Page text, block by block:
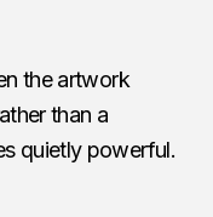
the artwork
than a
quietly powerful.